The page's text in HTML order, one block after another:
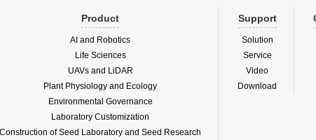
Product
AI and Robotics
Life Sciences
UAVs and LiDAR
Plant Physiology and Ecology
Environmental Governance
Laboratory Customization
Construction of Seed Laboratory and Seed Research
Support
Solution
Service
Video
Download